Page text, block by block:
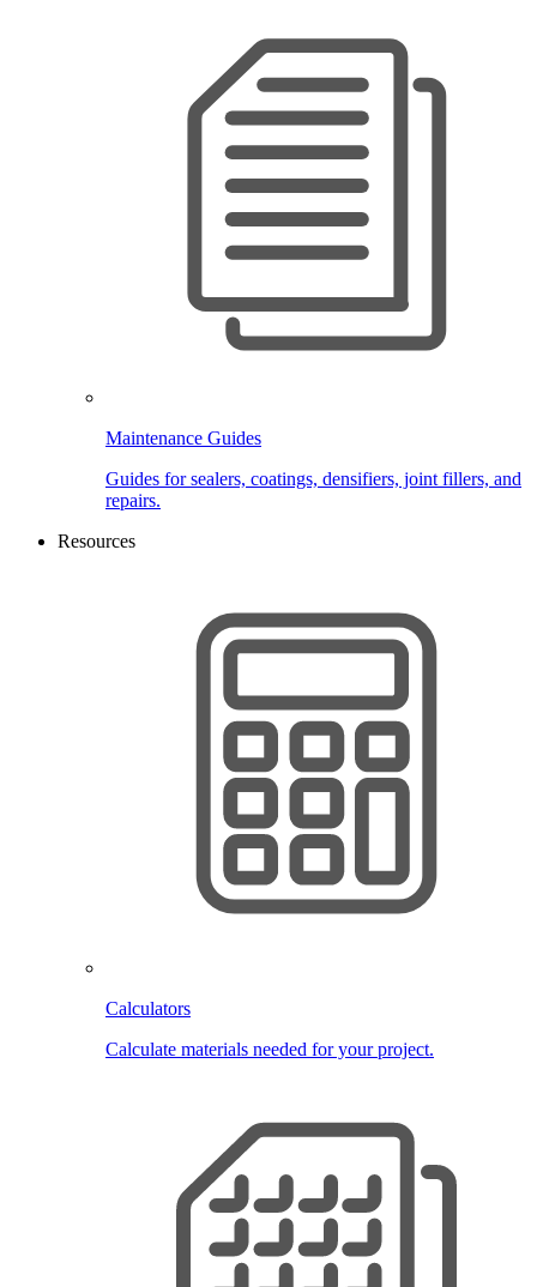
Maintenance Guides
Guides for sealers, coatings, densifiers, joint fillers, and
repairs.
Resources
Calculators
Calculate materials needed for your project.